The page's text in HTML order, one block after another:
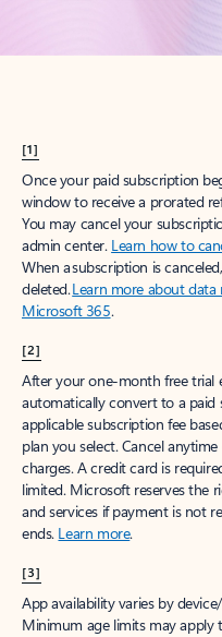
[1]
Once your paid subscription
window to receive a prorated
You may cancel your
admin center. Learn how to
When a subscription is
deleted.Learn more about
Microsoft 365.
[2]
After your one-month free trial
automatically convert to a paid
applicable subscription fee
plan you select. Cancel
charges. A credit card is
limited. Microsoft reserves the
and services if payment is not
ends. Learn more.
[3]
App availability varies by
Minimum age limits may apply